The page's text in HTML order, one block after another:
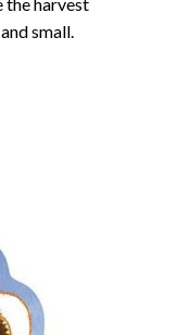
small.